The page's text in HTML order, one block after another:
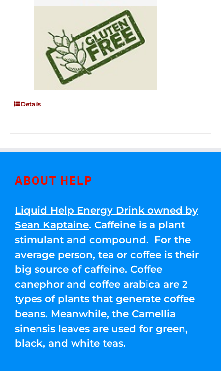
Details
ABOUT HELP
Liquid Help Energy Drink owned by
Sean Kaptaine. Caffeine is a plant
stimulant and compound. For the
average person, tea or coffee is their
big source of caffeine. Coffee
canephor and coffee arabica are 2
types of plants that generate coffee
beans. Meanwhile, the Camellia
sinensis leaves are used for green,
black, and white teas.